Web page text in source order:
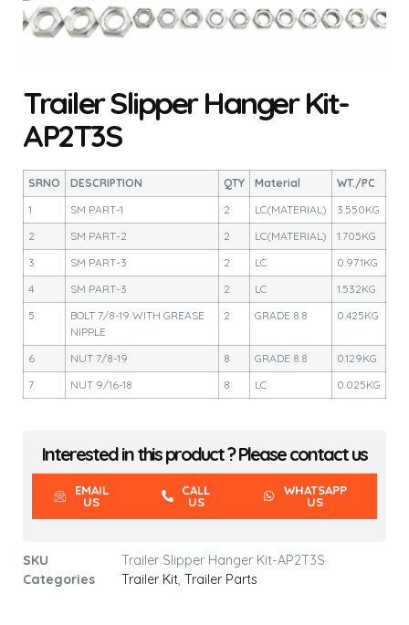
Trailer Slipper Hanger Kit-
AP2T3S
SRNO DESCRIPTION QTY Material
WT./PC
1
SM PART-1 2 LC(MATERIAL)
3.550KG
2
SM PART-2 2 LC(MATERIAL)
1.705KG
3
SM PART-3 2 LC
0.971KG
4
SM PART-3 2 LC
1.532KG
5
BOLT 7/8-19 WITH GREASE
NIPPLE
2 GRADE 8.8 0.425KG
6 NUT 7/8-19 8 GRADE 8.8
0.129KG
7
NUT 9/16-18 8 LC 0.025KG
Interested in this product ? Please contact us
EMAIL
US
CALL
US
WHATSAPP
US
SKU
Trailer Slipper Hanger Kit-AP2T3S
Categories
Trailer Kit, Trailer Parts